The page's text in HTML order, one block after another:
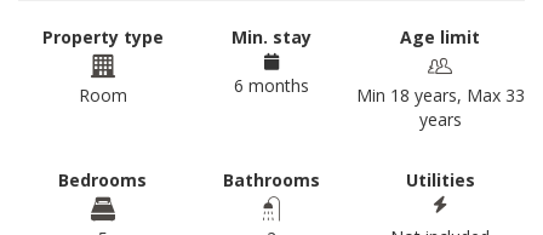
Property type
Room
Min. stay
6 months
Age limit
Min 18 years, Max 33
years
Bedrooms Bathrooms Utilities